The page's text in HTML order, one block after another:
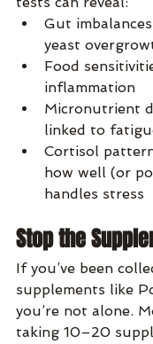
Gut
yeast
Food
inflammation
Micronutrient
linked to
Cortisol
how well (or
handles stress
Stop the
If you’ve been
supplements like
you’re not alone.
taking 10–20